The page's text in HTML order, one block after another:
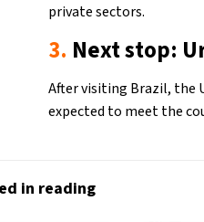
private sectors.
3. Next stop:
After visiting Brazil, the
expected to meet the
in reading